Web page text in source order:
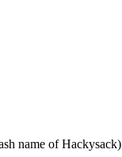
name of Hackysack)